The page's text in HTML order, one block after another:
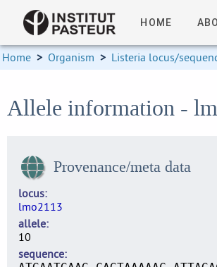
HOME
Home > Organism > Listeria locus/
Allele information -
Provenance/meta data
locus
lmo2113
allele
10
sequence